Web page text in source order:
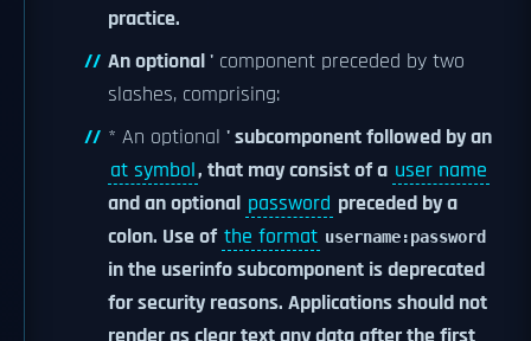
practice.
An optional ' component preceded by two
slashes, comprising:
* An optional ' subcomponent followed by an
at symbol, that may consist of a user name
and an optional password preceded by a
colon. Use of the format username:password
in the userinfo subcomponent is deprecated
for security reasons. Applications should not